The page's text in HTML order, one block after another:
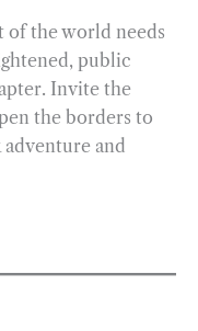
of the world needs
public
Invite the
the borders to
and